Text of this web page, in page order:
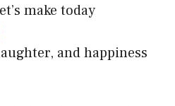
make today
and happiness